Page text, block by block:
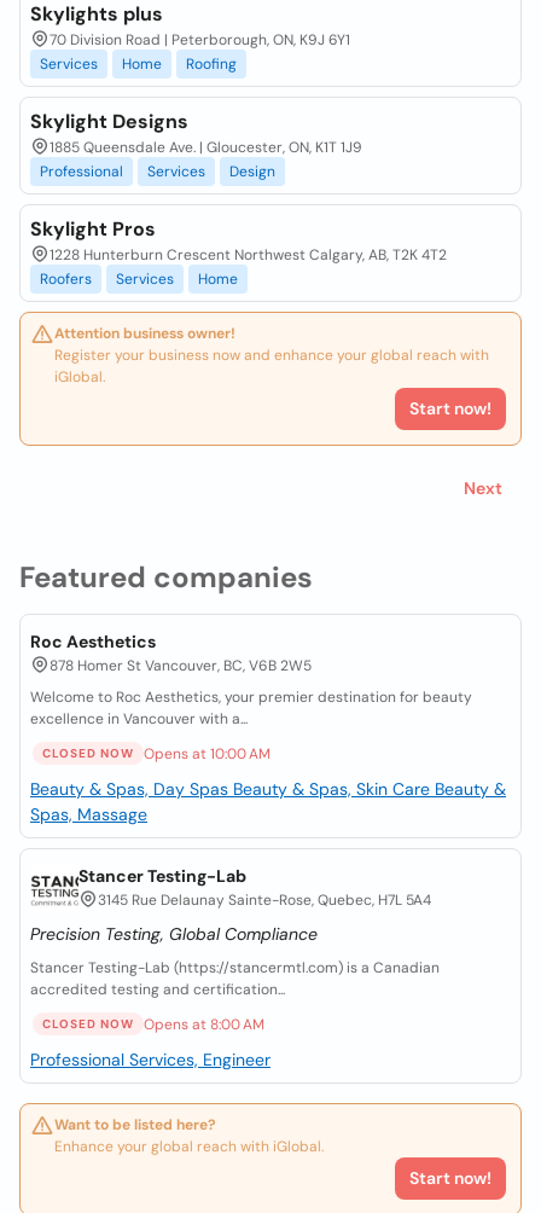
Featured companies
Roc Aesthetics
878 Homer St Vancouver, BC, V6B 2W5
Welcome to Roc Aesthetics, your premier destination for beauty
excellence in Vancouver with a...
CLOSED NOW Opens at 10:00 AM
Beauty & Spas, Day Spas Beauty & Spas, Skin Care Beauty &
Spas, Massage
Stancer Testing-Lab
3145 Rue Delaunay Sainte-Rose, Quebec, H7L 5A4
Precision Testing, Global Compliance
Stancer Testing-Lab (https://stancermtl.com) is a Canadian
accredited testing and certification...
CLOSED NOW Opens at 8:00 AM
Professional Services, Engineer
Want to be listed here?
Enhance your global reach with iGlobal.
Start now!
Skylights plus
70 Division Road | Peterborough, ON, K9J 6Y1
Services
Home Roofing
Skylight Designs
1885 Queensdale Ave. | Gloucester, ON, K1T 1J9
Professional
Services Design
Skylight Pros
1228 Hunterburn Crescent Northwest Calgary, AB, T2K 4T2
Roofers
Services Home
Attention business owner!
Register your business now and enhance your global reach with
iGlobal.
Start now!
Next